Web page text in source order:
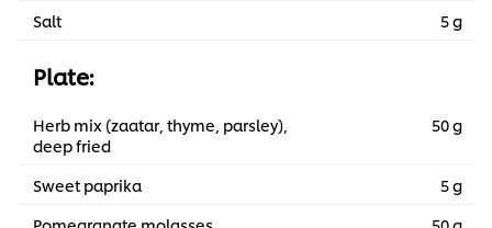
Salt
5 g
Plate:
Herb mix (zaatar, thyme, parsley),
deep fried
50 g
Sweet paprika
5 g